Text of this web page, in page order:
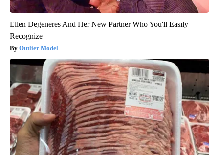
Ellen Degeneres And Her New Partner Who You'll Easily
Recognize
Outlier Model